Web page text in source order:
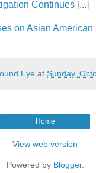
Continues [...]
on Asian American
Eye at Sunday,
Home
View web version
Powered by Blogger.